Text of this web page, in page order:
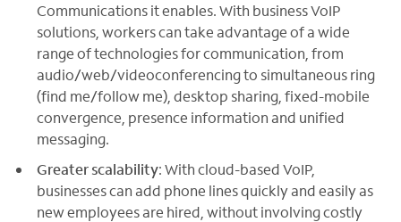
Communications it enables. With business VoIP
solutions, workers can take advantage of a wide
range of technologies for communication, from
audio/web/videoconferencing to simultaneous ring
(find me/follow me), desktop sharing, fixed-mobile
convergence, presence information and unified
messaging.
Greater scalability: With cloud-based VoIP,
businesses can add phone lines quickly and easily as
new employees are hired, without involving costly